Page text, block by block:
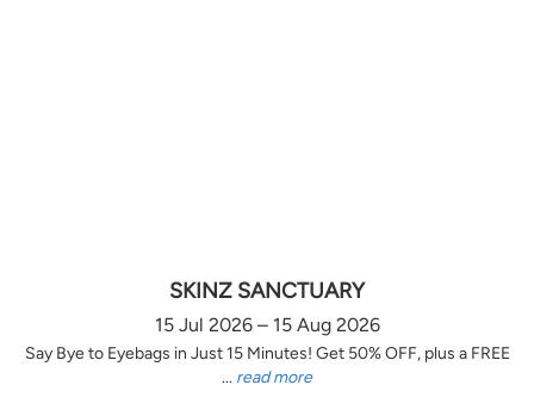
SKINZ SANCTUARY
15 Jul 2026 – 15 Aug 2026
Say Bye to Eyebags in Just 15 Minutes! Get 50% OFF, plus a FREE
... read more